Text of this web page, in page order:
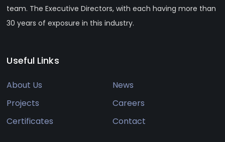
team. The Executive Directors, with each having more than
30 years of exposure in this industry.
Useful Links
About Us
News
Projects
Careers
Certificates
Contact